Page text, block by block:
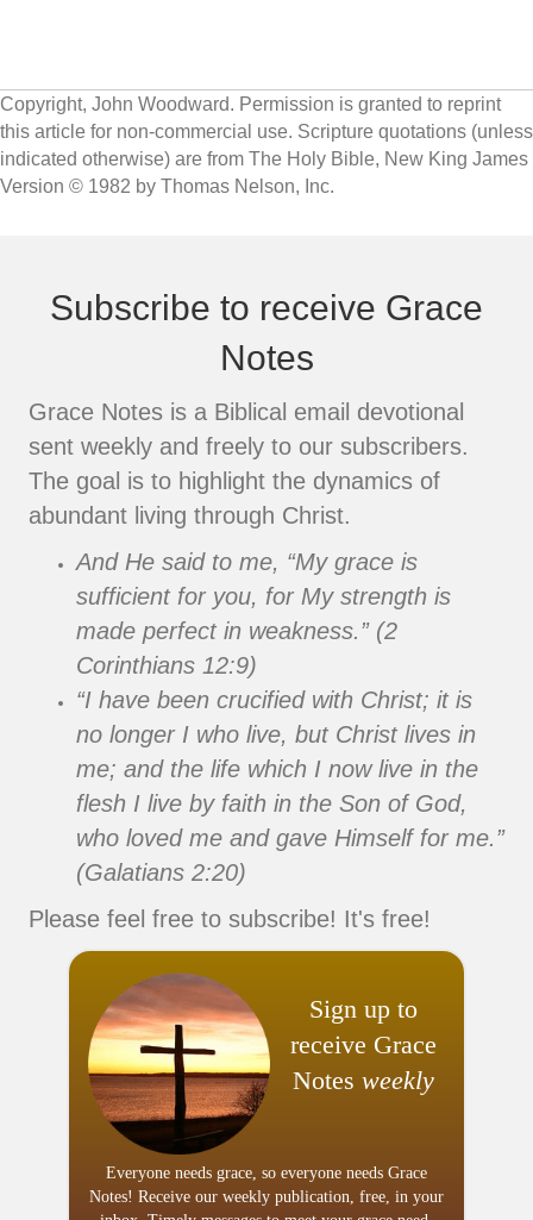
Copyright, John Woodward. Permission is granted to reprint
this article for non-commercial use. Scripture quotations (unless
indicated otherwise) are from The Holy Bible, New King James
Version © 1982 by Thomas Nelson, Inc.
Subscribe to receive Grace
Notes
Grace Notes is a Biblical email devotional
sent weekly and freely to our subscribers.
The goal is to highlight the dynamics of
abundant living through Christ.
And He said to me, “My grace is
sufficient for you, for My strength is
made perfect in weakness.” (2
Corinthians 12:9)
“I have been crucified with Christ; it is
no longer I who live, but Christ lives in
me; and the life which I now live in the
flesh I live by faith in the Son of God,
who loved me and gave Himself for me.”
(Galatians 2:20)
Please feel free to subscribe! It's free!
Sign up to
receive Grace
Notes weekly
Everyone needs grace, so everyone needs Grace
Notes! Receive our weekly publication, free, in your